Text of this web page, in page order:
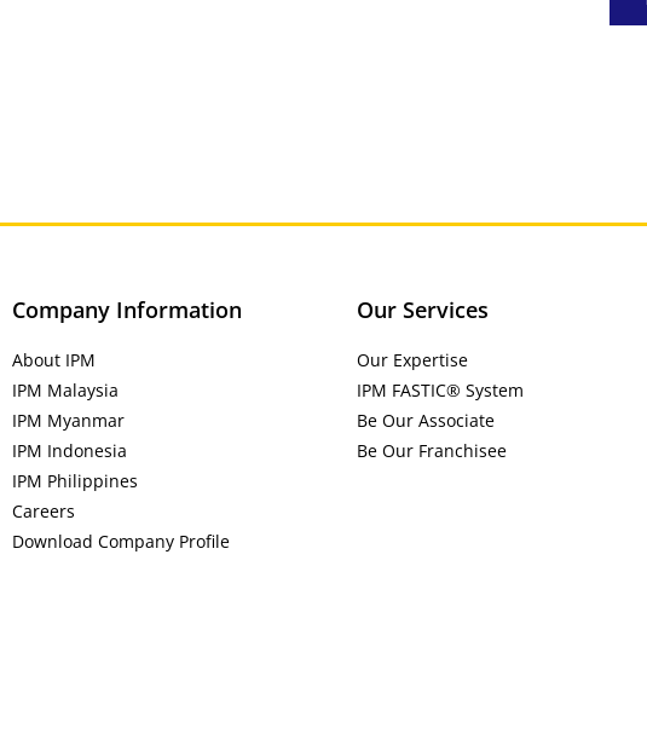
Company Information
About IPM
IPM Malaysia
IPM Myanmar
IPM Indonesia
IPM Philippines
Careers
Download Company Profile
Our Services
Our Expertise
IPM FASTIC® System
Be Our Associate
Be Our Franchisee